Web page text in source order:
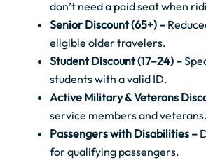
don’t need a paid seat when
Senior Discount (65+) –
eligible older travelers.
Student Discount (17–24) –
students with a valid ID.
Active Military & Veterans
service members and veterans.
Passengers with Disabilities –
for qualifying passengers.